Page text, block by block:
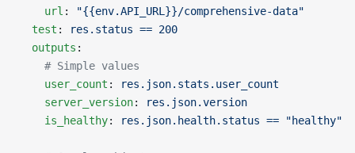
    url
:
"{{env.API_URL}}/comprehensive-data"
  test
:
res.status == 200
  outputs
:
    # Simple values
    user_count
:
res.json.stats.user_count
    server_version
:
res.json.version
    is_healthy
: res.json.health.status == "healthy"